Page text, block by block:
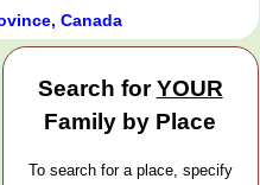
Canada
Search forYOUR
Family by Place
To search for a place, specify